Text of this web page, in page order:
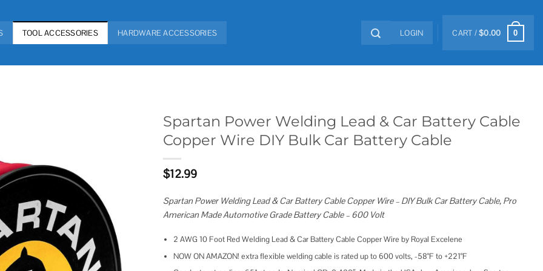
TOOL ACCESSORIES HARDWARE ACCESSORIES LOGIN CART /$0.00 0
Spartan Power Welding Lead & Car Battery Cable
Copper Wire DIY Bulk Car Battery Cable
$12.99
Spartan Power Welding Lead & Car Battery Cable Copper Wire – DIY Bulk Car Battery Cable, Pro
American Made Automotive Grade Battery Cable – 600 Volt
2 AWG 10 Foot Red Welding Lead & Car Battery Cable Copper Wire by Royal Excelene
NOW ON AMAZON! extra flexible welding cable is rated up to 600 volts, -58°F to +221°F